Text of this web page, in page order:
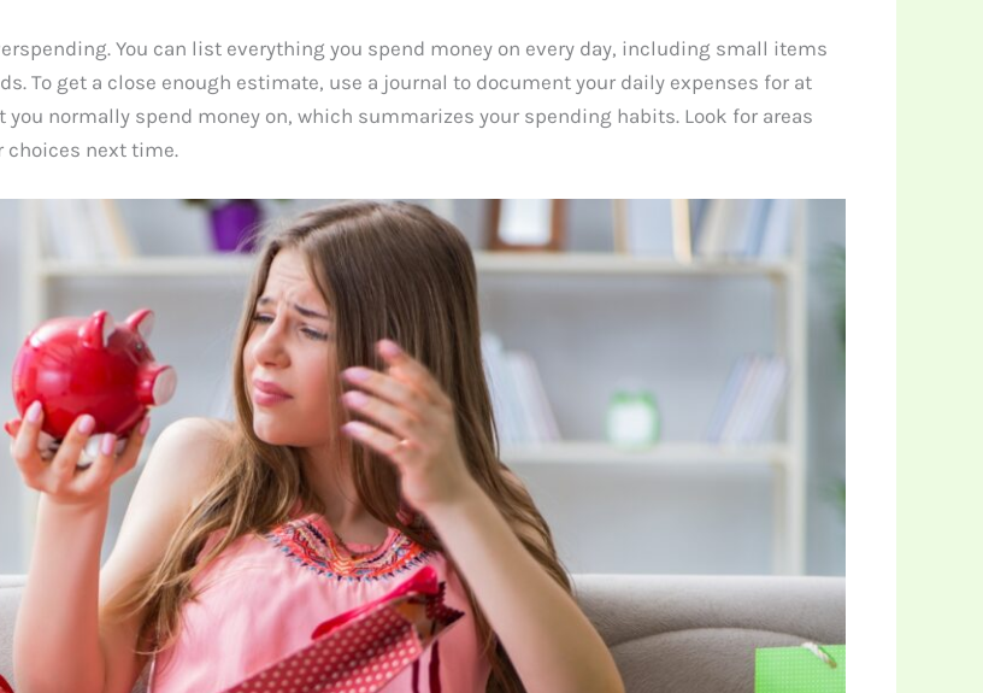
You can list everything you spend money on every day, including small items
To get a close enough estimate, use a journal to document your daily expenses for at
normally spend money on, which summarizes your spending habits. Look for areas
choices next time.